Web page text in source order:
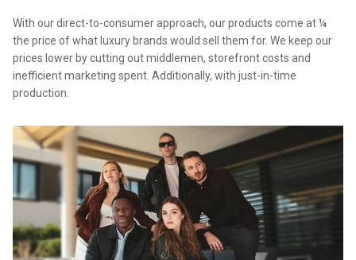
With our direct-to-consumer approach, our products come at ¼
the price of what luxury brands would sell them for. We keep our
prices lower by cutting out middlemen, storefront costs and
inefficient marketing spent. Additionally, with just-in-time
production.